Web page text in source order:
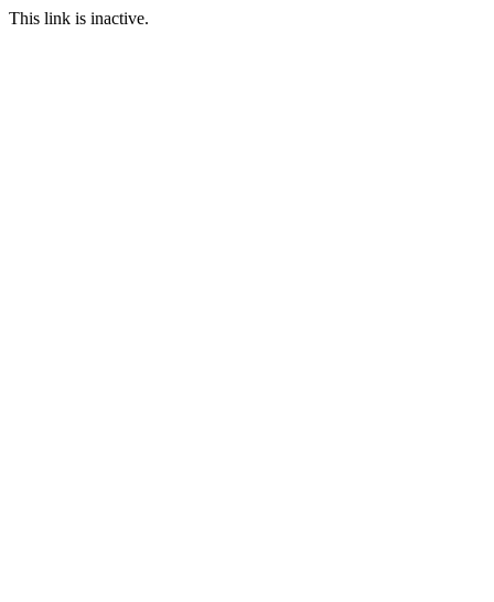
This link is inactive.